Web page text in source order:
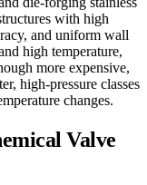
with high
and uniform wall
high temperature,
more expensive,
high-pressure classes
changes.
Valve